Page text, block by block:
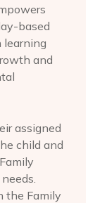
based
learning
and
assigned
child and
the Family